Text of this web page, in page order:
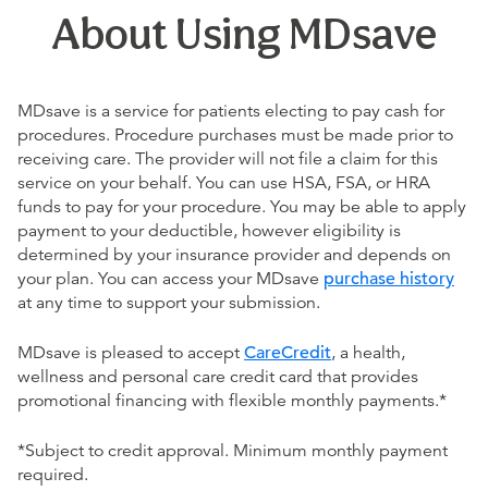
About Using MDsave
MDsave is a service for patients electing to pay cash for
procedures. Procedure purchases must be made prior to
receiving care. The provider will not file a claim for this
service on your behalf. You can use HSA, FSA, or HRA
funds to pay for your procedure. You may be able to apply
payment to your deductible, however eligibility is
determined by your insurance provider and depends on
your plan. You can access your MDsave purchase history
at any time to support your submission.
MDsave is pleased to accept CareCredit, a health,
wellness and personal care credit card that provides
promotional financing with flexible monthly payments.*
*Subject to credit approval. Minimum monthly payment
required.